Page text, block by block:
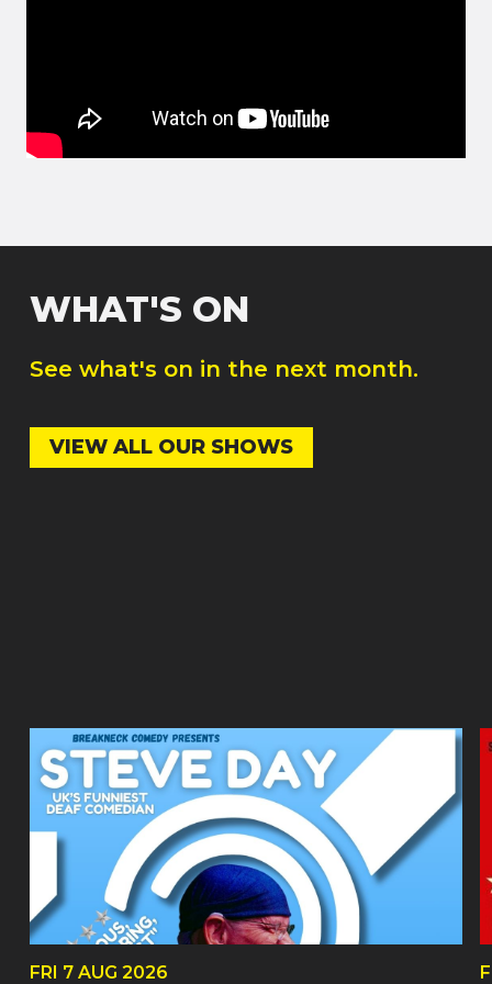
WHAT'S ON
See what's on in the next month.
VIEW ALL OUR SHOWS
FRI 7 AUG 2026